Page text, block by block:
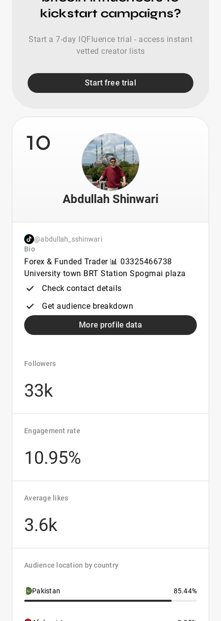
kickstart campaigns?
Start a 7-day IQFluence trial - access instant
vetted creator lists
Start free trial
10
Abdullah Shinwari
@abdullah_sshinwari
Bio
Forex & Funded Trader 📊 03325466738
University town BRT Station Spogmai plaza
Check contact details
Get audience breakdown
More profile data
Followers
33k
Engagement rate
10.95%
Average likes
3.6k
Audience location by country
Pakistan 85.44%